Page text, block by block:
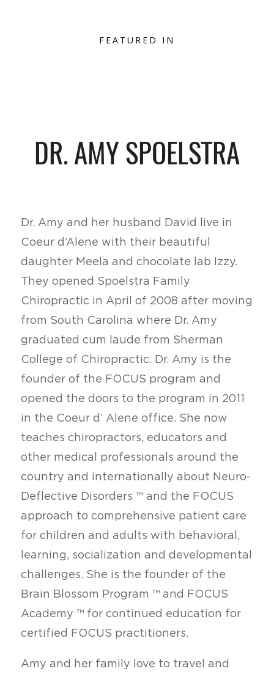
FEATURED IN
DR. AMY SPOELSTRA
Dr. Amy and her husband David live in
Coeur d’Alene with their beautiful
daughter Meela and chocolate lab Izzy.
They opened Spoelstra Family
Chiropractic in April of 2008 after moving
from South Carolina where Dr. Amy
graduated cum laude from Sherman
College of Chiropractic. Dr. Amy is the
founder of the FOCUS program and
opened the doors to the program in 2011
in the Coeur d’ Alene office. She now
teaches chiropractors, educators and
other medical professionals around the
country and internationally about Neuro-
Deflective Disorders ™ and the FOCUS
approach to comprehensive patient care
for children and adults with behavioral,
learning, socialization and developmental
challenges. She is the founder of the
Brain Blossom Program ™ and FOCUS
Academy ™ for continued education for
certified FOCUS practitioners.
Amy and her family love to travel and